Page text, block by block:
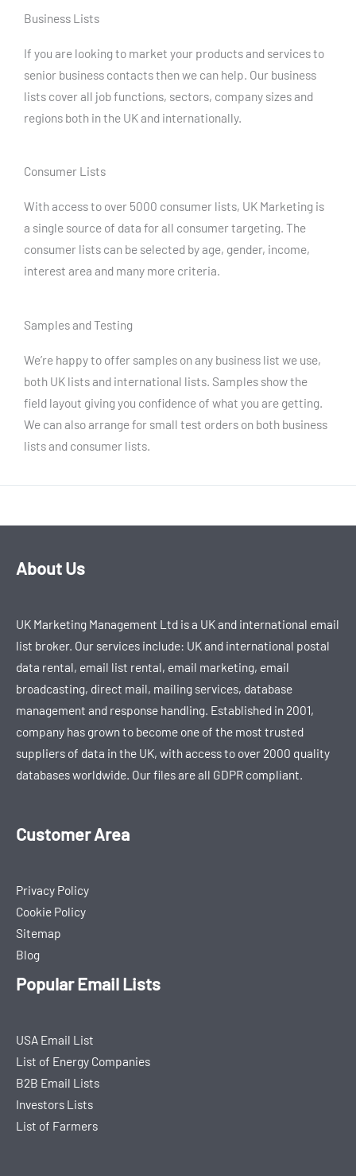
Business Lists
If you are looking to market your products and services to
senior business contacts then we can help. Our business
lists cover all job functions, sectors, company sizes and
regions both in the UK and internationally.
Consumer Lists
With access to over 5000 consumer lists, UK Marketing is
a single source of data for all consumer targeting. The
consumer lists can be selected by age, gender, income,
interest area and many more criteria.
Samples and Testing
We’re happy to offer samples on any business list we use,
both UK lists and international lists. Samples show the
field layout giving you confidence of what you are getting.
We can also arrange for small test orders on both business
lists and consumer lists.
About Us
UK Marketing Management Ltd is a UK and international email
list broker. Our services include: UK and international postal
data rental, email list rental, email marketing, email
broadcasting, direct mail, mailing services, database
management and response handling. Established in 2001,
company has grown to become one of the most trusted
suppliers of data in the UK, with access to over 2000 quality
databases worldwide. Our files are all GDPR compliant.
Customer Area
Privacy Policy
Cookie Policy
Sitemap
Blog
Popular Email Lists
USA Email List
List of Energy Companies
B2B Email Lists
Investors Lists
List of Farmers